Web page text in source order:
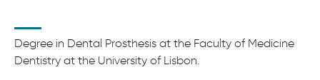
Degree in Dental Prosthesis at the Faculty of Medicine
Dentistry at the University of Lisbon.